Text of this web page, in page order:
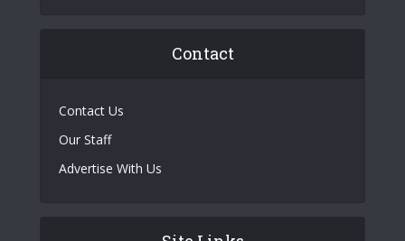
Contact
Contact Us
Our Staff
Advertise With Us